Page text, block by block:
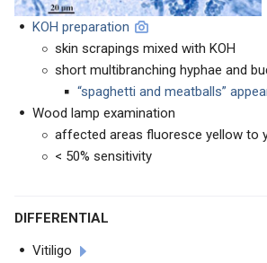
KOH preparation
skin scrapings mixed with KOH
short multibranching hyphae and
“spaghetti and meatballs”
Wood lamp examination
affected areas fluoresce yellow to
< 50% sensitivity
DIFFERENTIAL
Vitiligo